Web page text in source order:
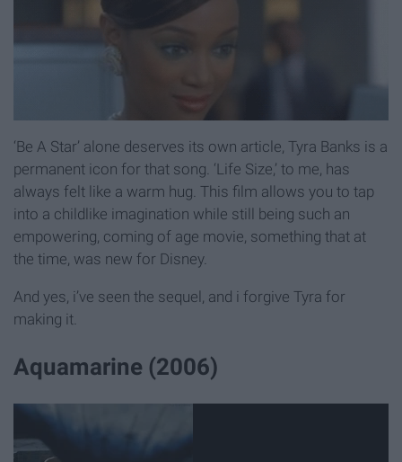
‘Be A Star’ alone deserves its own article, Tyra Banks is a
permanent icon for that song. ‘Life Size,’ to me, has
always felt like a warm hug. This film allows you to tap
into a childlike imagination while still being such an
empowering, coming of age movie, something that at
the time, was new for Disney.
And yes, i’ve seen the sequel, and i forgive Tyra for
making it.
Aquamarine (2006)